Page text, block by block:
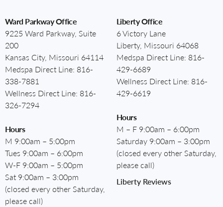
Ward Parkway Office
9225 Ward Parkway, Suite
200
Kansas City, Missouri 64114
Medspa Direct Line: 816-
338-7881
Wellness Direct Line: 816-
326-7294
Hours
M 9:00am – 5:00pm
Tues 9:00am – 6:00pm
W-F 9:00am – 5:00pm
Sat 9:00am – 3:00pm
(closed every other Saturday,
please call)
Liberty Office
6 Victory Lane
Liberty, Missouri 64068
Medspa Direct Line: 816-
429-6689
Wellness Direct Line: 816-
429-6619
Hours
M – F 9:00am – 6:00pm
Saturday 9:00am – 3:00pm
(closed every other Saturday,
please call)
Liberty Reviews